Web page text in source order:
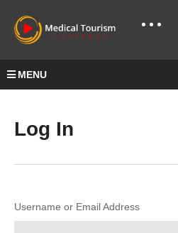
MENU
Log In
Username or Email Address